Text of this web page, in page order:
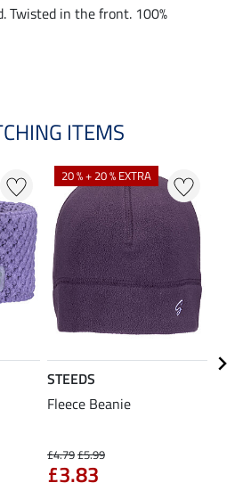
Twisted in the front. 100%
ITEMS
20 % + 20 % EXTRA
STEEDS
Fleece Beanie
£4.79£5.99
£3.83